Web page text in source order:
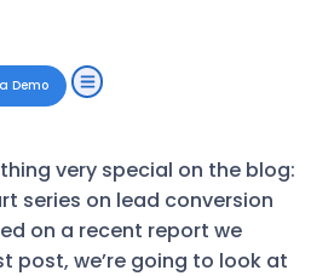
Demo
very special on the blog:
series on lead conversion
on a recent report we
post, we’re going to look at